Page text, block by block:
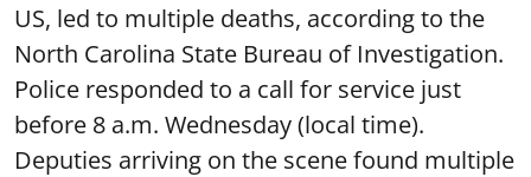
US, led to multiple deaths, according to the
North Carolina State Bureau of Investigation.
Police responded to a call for service just
before 8 a.m. Wednesday (local time).
Deputies arriving on the scene found multiple